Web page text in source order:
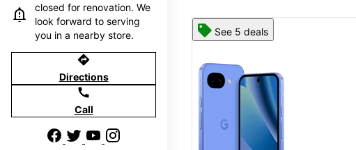
closed for renovation. We
look forward to serving
you in a nearby store.
directions
Directions
call
Call
See 5 deals